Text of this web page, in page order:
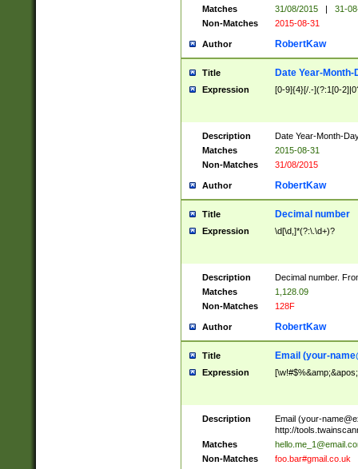
Matches
31/08/2015 |
31-
Non-Matches
2015-08-31
Author RobertKaw
Title Date Year-Month-
Expression [0-9]{4}[/.-](?:1[0-
Description
Date Year-Month-
Matches
2015-08-31
Non-Matches
31/08/2015
Author RobertKaw
Title Decimal number
Expression \d[\d,]*(?:\.\d+)?
Description
Decimal number.
Matches
1,128.09
Non-Matches
128F
Author RobertKaw
Title Email (your-
Expression
Description Email (your-
http://
Matches
Non-Matches
foo.bar#gmail.co.uk